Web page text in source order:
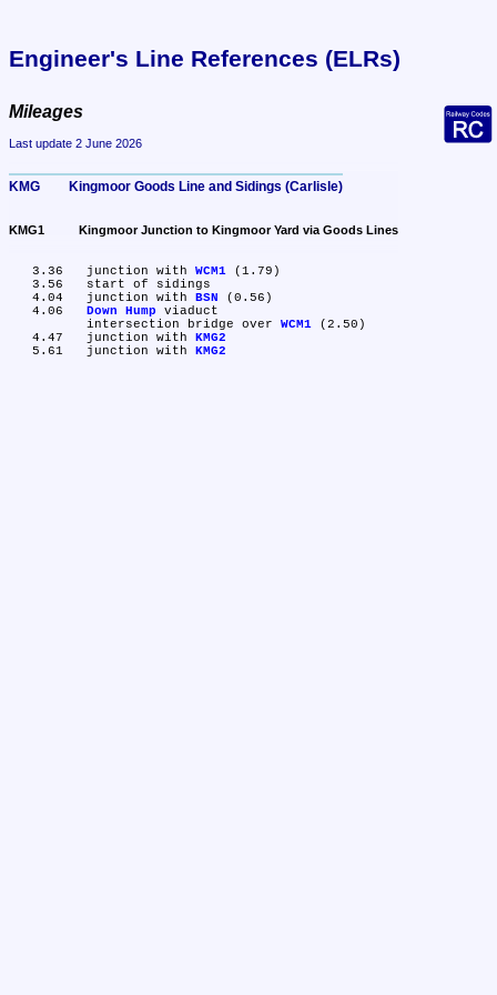
Engineer's Line References (ELRs)
Mileages
Last update 2 June 2026
KMG	Kingmoor Goods Line and Sidings (Carlisle)
KMG1	Kingmoor Junction to Kingmoor Yard via Goods Lines
   3.36	junction with
WCM1 (1.79)
   4.04	junction with
BSN
(0.56)
Down Hump viaduct
	intersection bridge over
WCM1 (2.50)
   4.47	junction with
KMG2
   5.61	junction with
KMG2